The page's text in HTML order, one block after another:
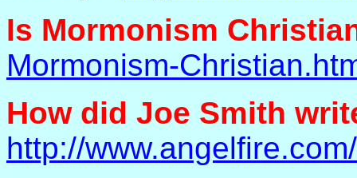
Is Mormonism
Mormonism-
How did Joe Smith
http://